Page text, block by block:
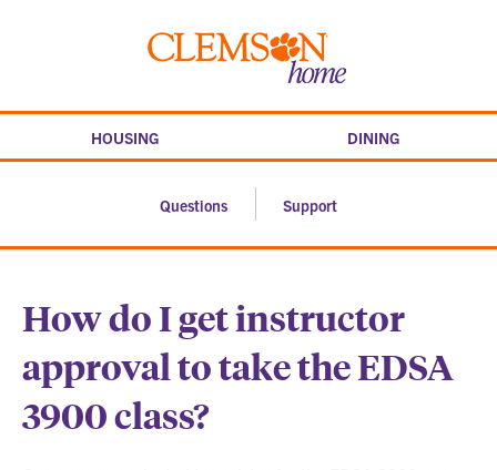
Clemson
HOUSING DINING
Questions Support
How do I get instructor
approval to take the EDSA
3900 class?